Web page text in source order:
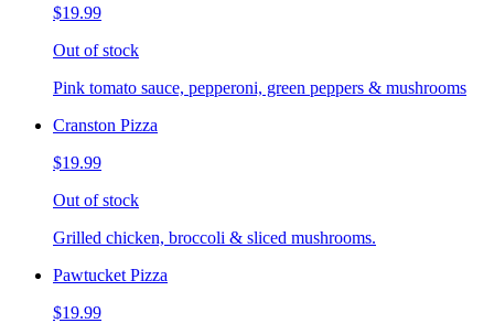
$19.99
Out of stock
Pink tomato sauce, pepperoni, green peppers & mushrooms
Cranston Pizza
$19.99
Out of stock
Grilled chicken, broccoli & sliced mushrooms.
Pawtucket Pizza
$19.99